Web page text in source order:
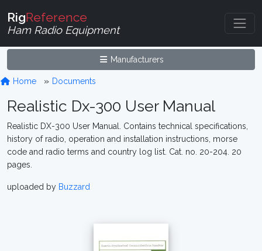
RigReference
Ham Radio Equipment
Manufacturers
Home Documents
Realistic Dx-300 User Manual
Realistic DX-300 User Manual. Contains technical specifications,
history of radio, operation and installation instructions, morse
code and radio terms and country log list. Cat. no. 20-204. 20
pages.
uploaded by Buzzard